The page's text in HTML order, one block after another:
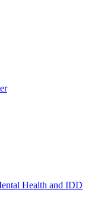
Health and IDD